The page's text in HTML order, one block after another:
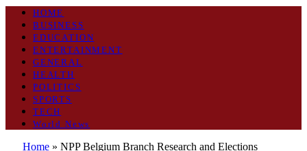
HOME
BUSINESS
EDUCATION
ENTERTAINMENT
GENERAL
HEALTH
POLITICS
SPORTS
TECH
World News
Home » NPP Belgium Branch Research and Elections